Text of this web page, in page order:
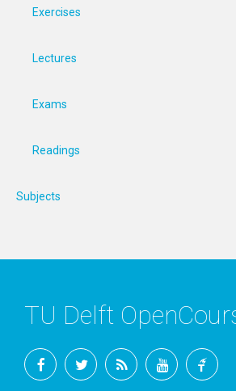
Exercises
Lectures
Exams
Readings
Subjects
TU Delft